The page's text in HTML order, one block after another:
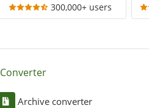
300,000+ users
Converter
Archive converter